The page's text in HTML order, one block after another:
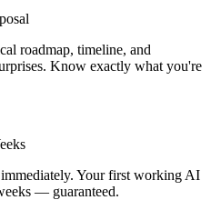
roadmap, timeline, and
Know exactly what you're
Your first working AI
— guaranteed.